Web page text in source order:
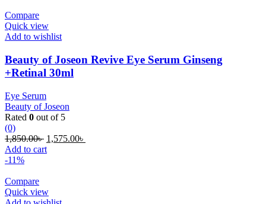
Compare
Quick view
Add to wishlist
Beauty of Joseon Revive Eye Serum Ginseng
+Retinal 30ml
Eye Serum
Beauty of Joseon
Rated 0 out of 5
(0)
1,850.00৳ Original
price
1,575.00৳
Add to cart
-11%
Compare
Quick view